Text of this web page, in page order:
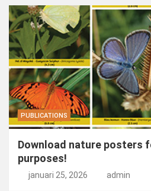
PUBLICATIONS
Download nature posters
purposes!
januari 25, 2026 admin